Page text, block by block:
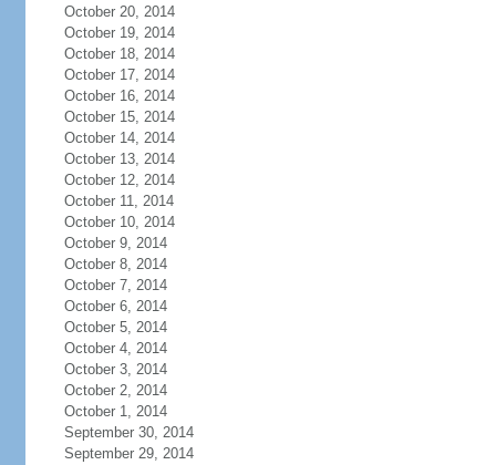
October 20, 2014
October 19, 2014
October 18, 2014
October 17, 2014
October 16, 2014
October 15, 2014
October 14, 2014
October 13, 2014
October 12, 2014
October 11, 2014
October 10, 2014
October 9, 2014
October 8, 2014
October 7, 2014
October 6, 2014
October 5, 2014
October 4, 2014
October 3, 2014
October 2, 2014
October 1, 2014
September 30, 2014
September 29, 2014